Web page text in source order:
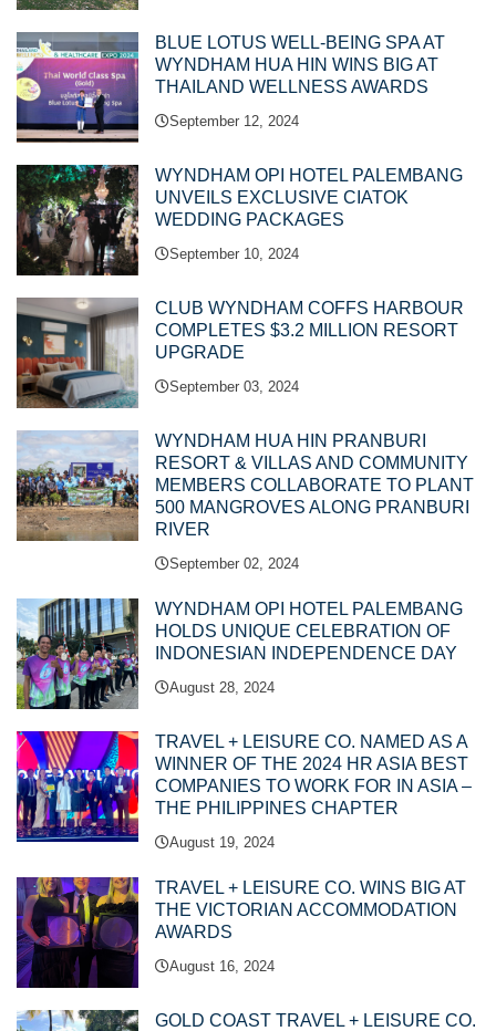
BLUE LOTUS WELL-BEING SPA AT
WYNDHAM HUA HIN WINS BIG AT
THAILAND WELLNESS AWARDS
September 12, 2024
WYNDHAM OPI HOTEL PALEMBANG
UNVEILS EXCLUSIVE CIATOK
WEDDING PACKAGES
September 10, 2024
CLUB WYNDHAM COFFS HARBOUR
COMPLETES $3.2 MILLION RESORT
UPGRADE
September 03, 2024
WYNDHAM HUA HIN PRANBURI
RESORT & VILLAS AND COMMUNITY
MEMBERS COLLABORATE TO PLANT
500 MANGROVES ALONG PRANBURI
RIVER
September 02, 2024
WYNDHAM OPI HOTEL PALEMBANG
HOLDS UNIQUE CELEBRATION OF
INDONESIAN INDEPENDENCE DAY
August 28, 2024
TRAVEL + LEISURE CO. NAMED AS A
WINNER OF THE 2024 HR ASIA BEST
COMPANIES TO WORK FOR IN ASIA –
THE PHILIPPINES CHAPTER
August 19, 2024
TRAVEL + LEISURE CO. WINS BIG AT
THE VICTORIAN ACCOMMODATION
AWARDS
August 16, 2024
GOLD COAST TRAVEL + LEISURE CO.